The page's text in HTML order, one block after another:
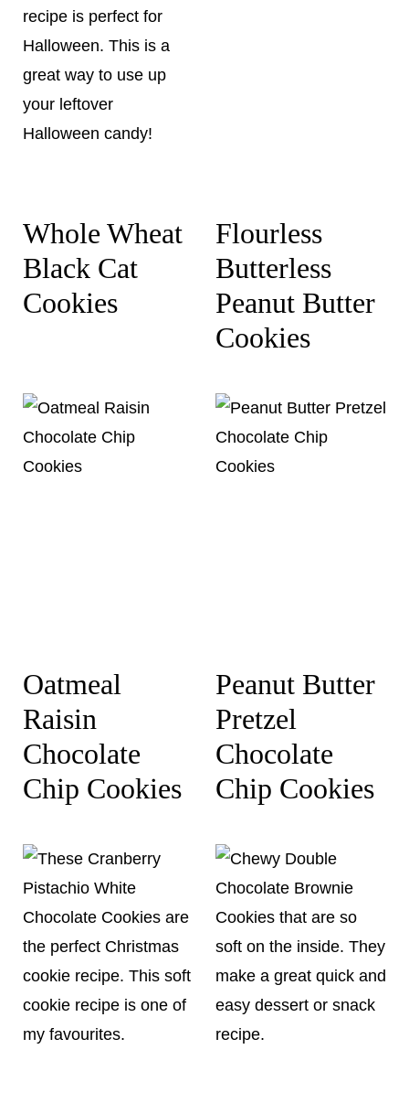
Whole Wheat
Black Cat
Cookies
Flourless
Butterless
Peanut Butter
Cookies
Oatmeal
Raisin
Chocolate
Chip Cookies
Peanut Butter
Pretzel
Chocolate
Chip Cookies